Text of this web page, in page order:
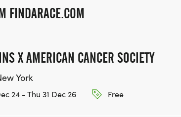
FINDARACE.COM
X AMERICAN CANCER SOCIETY
York
24 - Thu 31 Dec 26 Free